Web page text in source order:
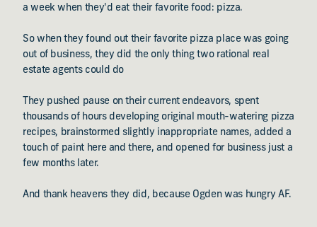
a week when they'd eat their favorite food: pizza.
So when they found out their favorite pizza place was going
out of business, they did the only thing two rational real
estate agents could do
They pushed pause on their current endeavors, spent
thousands of hours developing original mouth-watering pizza
recipes, brainstormed slightly inappropriate names, added a
touch of paint here and there, and opened for business just a
few months later.
And thank heavens they did, because Ogden was hungry AF.